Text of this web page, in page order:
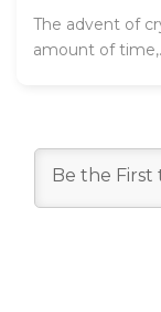
The advent of
amount of